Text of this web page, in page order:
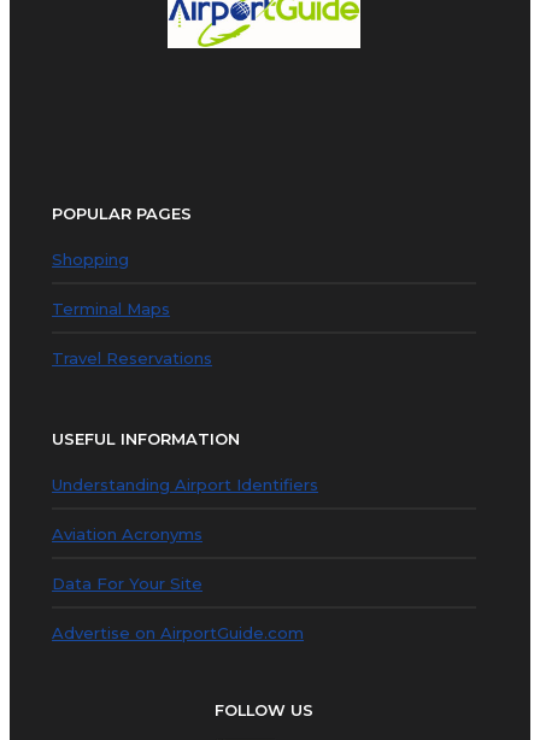
POPULAR PAGES
Shopping
Terminal Maps
Travel Reservations
USEFUL INFORMATION
Understanding Airport Identifiers
Aviation Acronyms
Data For Your Site
Advertise on AirportGuide.com
FOLLOW US